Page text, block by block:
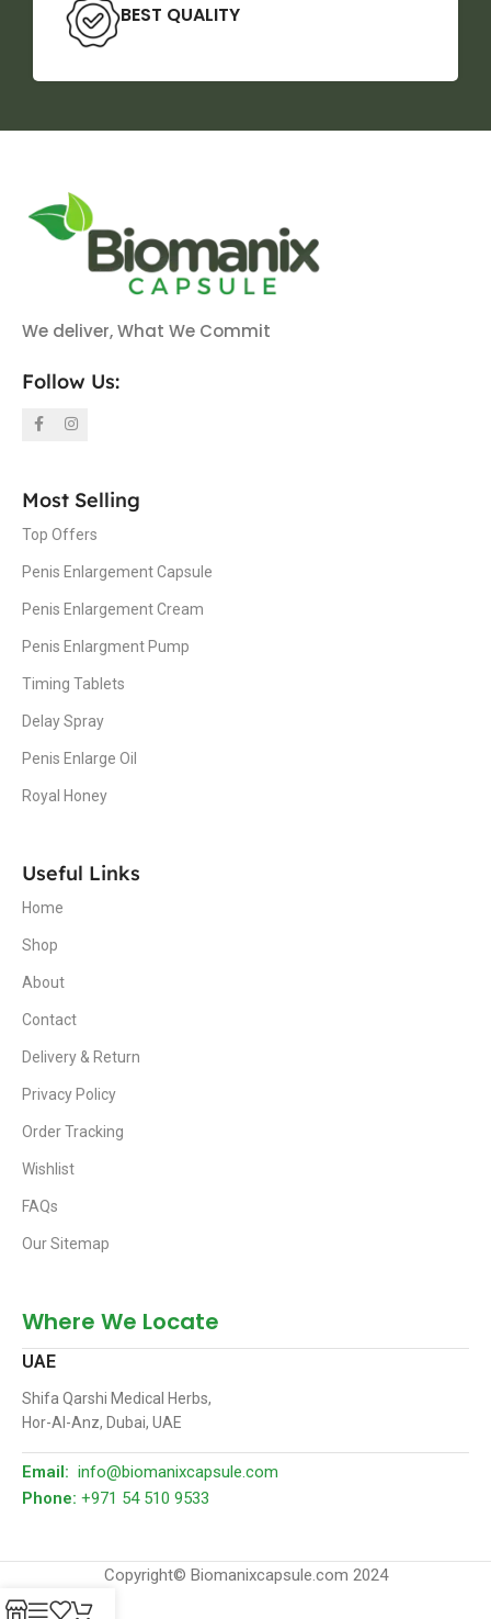
BEST QUALITY
We deliver, What We Commit
Follow Us:
Most Selling
Top Offers
Penis Enlargement Capsule
Penis Enlargement Cream
Penis Enlargment Pump
Timing Tablets
Delay Spray
Penis Enlarge Oil
Royal Honey
Useful Links
Home
Shop
About
Contact
Delivery & Return
Privacy Policy
Order Tracking
Wishlist
FAQs
Our Sitemap
Where We Locate
UAE
Shifa Qarshi Medical Herbs,
Hor-Al-Anz, Dubai, UAE
Email: info@biomanixcapsule.com
Phone: +971 54 510 9533
Copyright© Biomanixcapsule.com 2024